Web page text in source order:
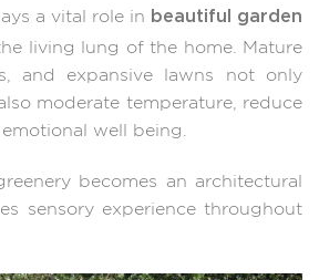
a vital role in beautiful garden
living lung of the home. Mature
and expansive lawns not only
moderate temperature, reduce
well being.
becomes an architectural
sensory experience throughout